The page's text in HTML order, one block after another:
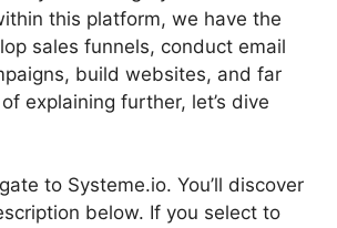
this platform, we have the
sales funnels, conduct email
build websites, and far
explaining further, let’s dive
to Systeme.io. You’ll discover
below. If you select to